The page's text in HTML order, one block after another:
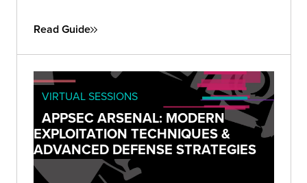
Read Guide
VIRTUAL SESSIONS
APPSEC ARSENAL: MODERN
EXPLOITATION TECHNIQUES &
ADVANCED DEFENSE STRATEGIES